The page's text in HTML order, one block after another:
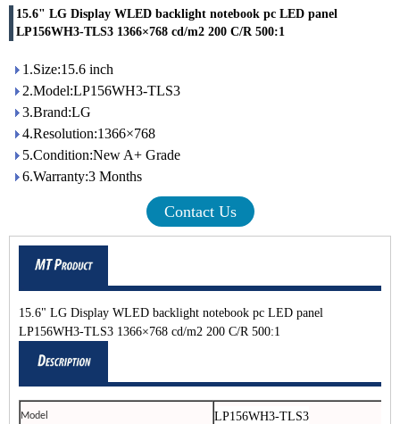
15.6" LG Display WLED backlight notebook pc LED panel
LP156WH3-TLS3 1366×768 cd/m2 200 C/R 500:1
1.Size:15.6 inch
2.Model:LP156WH3-TLS3
3.Brand:LG
4.Resolution:1366×768
5.Condition:New A+ Grade
6.Warranty:3 Months
Contact Us
15.6" LG Display WLED backlight notebook pc LED panel
LP156WH3-TLS3 1366×768 cd/m2 200 C/R 500:1
Model LP156WH3-TLS3